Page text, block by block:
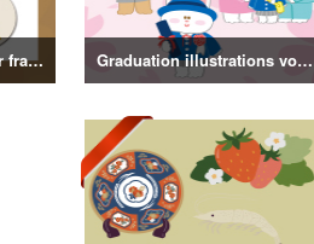
September and October frame illustrations Graduation illustrations vol.3